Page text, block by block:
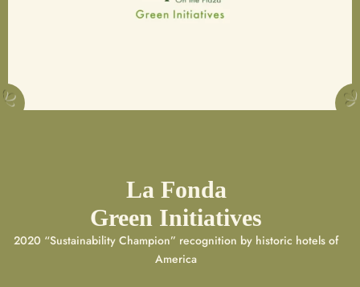
La Fonda
Green Initiatives
2020 “Sustainability Champion” recognition by historic hotels of
America